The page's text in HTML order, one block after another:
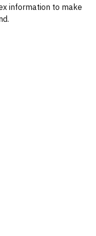
information to make